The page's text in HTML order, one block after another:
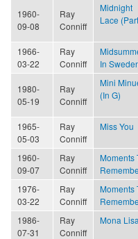
1960-
09-08
Ray
Conniff
Midnight
Lace
1966-
03-22
Ray
Conniff
In
1980-
05-19
Ray
Conniff
Mini
(In G)
1965-
05-03
Ray
Conniff
Miss You
1960-
09-07
Ray
Conniff
Moments
1976-
03-22
Ray
Conniff
Moments
1986-
07-31
Ray
Conniff
Mona Lisa